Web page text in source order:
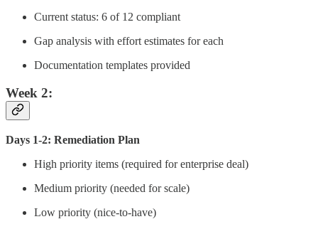
Current status: 6 of 12 compliant
Gap analysis with effort estimates for each
Documentation templates provided
Week 2:
Days 1-2: Remediation Plan
High priority items (required for enterprise deal)
Medium priority (needed for scale)
Low priority (nice-to-have)